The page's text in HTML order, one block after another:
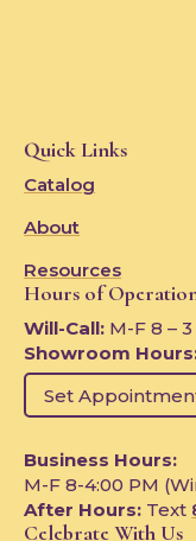
Quick Links
Catalog
About
Resources
Hours of
Will-Call: M-F 8 –
Showroom
Set
Business Hours:
M-F 8-4:00 PM
After Hours: Text
Celebrate With Us